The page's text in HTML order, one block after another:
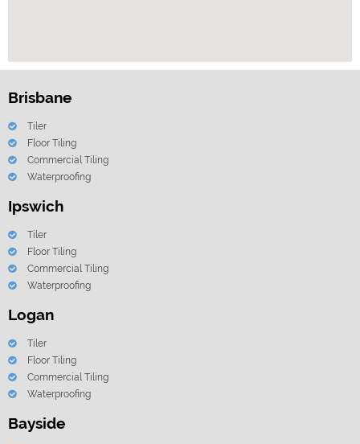
Brisbane
Tiler
Floor Tiling
Commercial Tiling
Waterproofing
Ipswich
Tiler
Floor Tiling
Commercial Tiling
Waterproofing
Logan
Tiler
Floor Tiling
Commercial Tiling
Waterproofing
Bayside